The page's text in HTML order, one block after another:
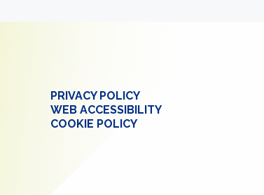
PRIVACY POLICY
WEB ACCESSIBILITY
COOKIE POLICY